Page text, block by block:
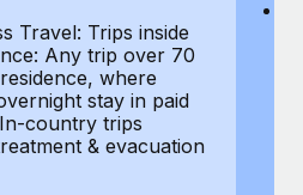
and picture a
team....
Travel: Trips inside
Any trip over 70
where
stay in paid
country trips
& evacuation